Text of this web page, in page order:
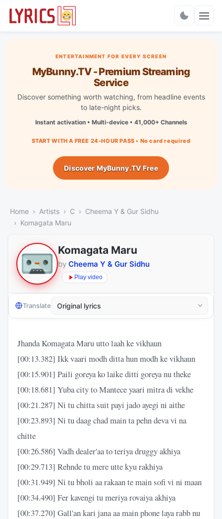
ENTERTAINMENT FOR EVERY SCREEN
MyBunny.TV - Premium Streaming
Service
Discover something worth watching, from headline events
to late-night picks.
Instant activation • Multi-device • 41,000+ Channels
START WITH A FREE 24-HOUR PASS • No card required
Discover MyBunny.TV Free
Home Artists C
Cheema Y & Gur Sidhu
Komagata Maru
Komagata Maru
by Cheema Y & Gur Sidhu
Play video
Translate
Jhanda Komagata Maru utto laah ke vikhaun
[00:13.382] Ikk vaari modh ditta hun modh ke vikhaun
[00:15.901] Paili goreya ko laike ditti goreya nu theke
[00:18.681] Yuba city to Mantece yaari mitra di vekhe
[00:21.287] Ni tu chitta suit payi jado ayegi ni aithe
[00:23.893] Ni tu daag chad main ta pehn deva vi na
chitte
[00:26.586] Vadh dealer'aa to teriya druggy akhiya
[00:29.713] Rehnde tu mere utte kyu rakhiya
[00:31.949] Ni tu bholi aa rakaan te main sofi vi ni maan
[00:34.490] Fer kavengi tu meriya rovaiya akhiya
[00:37.270] Gall'an kari jana aa main phone laya rabb nu